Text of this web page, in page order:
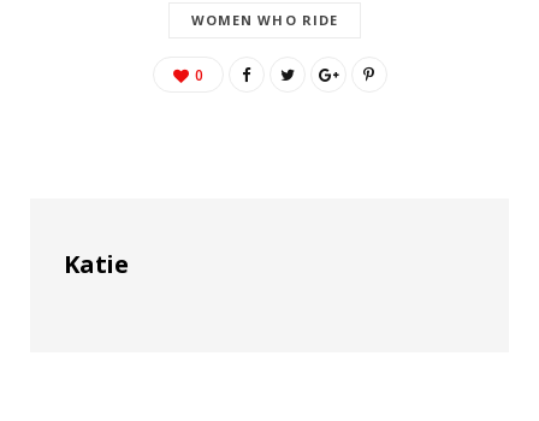
WOMEN WHO RIDE
0
Katie